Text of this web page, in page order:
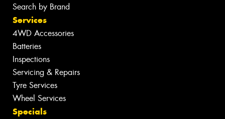
Search by Brand
Services
4WD Accessories
Batteries
Inspections
Servicing & Repairs
Tyre Services
Wheel Services
Specials